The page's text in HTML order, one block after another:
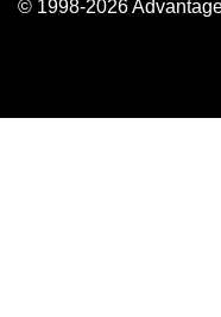
© 1998-2026